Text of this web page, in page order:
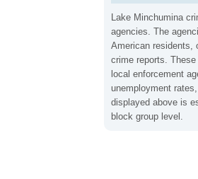
Lake Minchumina
agencies. The
American residents,
crime reports.
local enforcement
unemployment
displayed above is
block group level.